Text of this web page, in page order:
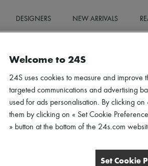
DESIGNERS NEW ARRIVALS
Welcome to 24S
24S uses cookies to measure and
targeted communications and advertising
used for ads personalisation. By clicking
them by clicking on « Set Cookie
» button at the bottom of the 24s.com
Set Cookie